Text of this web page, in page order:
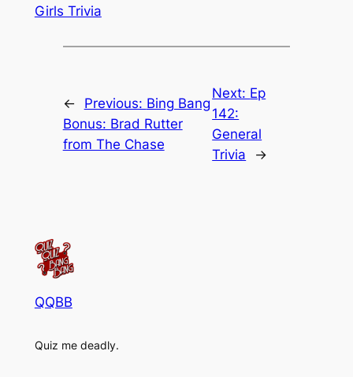
Girls Trivia
← Previous: Bing Bang
Bonus: Brad Rutter
from The Chase
Next: Ep
142:
General
Trivia
→
QQBB
Quiz me deadly.